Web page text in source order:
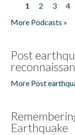
Pages
1 2 3 4
More Podcasts »
Post
More Post
Earthquake